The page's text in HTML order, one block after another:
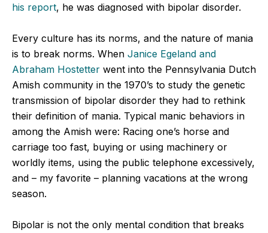
his report, he was diagnosed with bipolar disorder.
Every culture has its norms, and the nature of mania
is to break norms. When Janice Egeland and
Abraham Hostetter went into the Pennsylvania Dutch
Amish community in the 1970’s to study the genetic
transmission of bipolar disorder they had to rethink
their definition of mania. Typical manic behaviors in
among the Amish were: Racing one’s horse and
carriage too fast, buying or using machinery or
worldly items, using the public telephone excessively,
and – my favorite – planning vacations at the wrong
season.
Bipolar is not the only mental condition that breaks